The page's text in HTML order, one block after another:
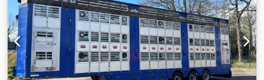
Pezzaioli New 3-Deck Livestock Trailer 95.4 m² - Water &
Ventilation - Lifting Floors - Lifting Roof Model Year: 2026 -
new 3 decks 95.4 m² Lifting floors Lifting roof Water &
ventilation = Further Information = Availability Stock status:
Expected soon Axle Configuration Suspension: Air
suspension Rear axle 1: Lift axle; Max. axle load: 9,000 kg;